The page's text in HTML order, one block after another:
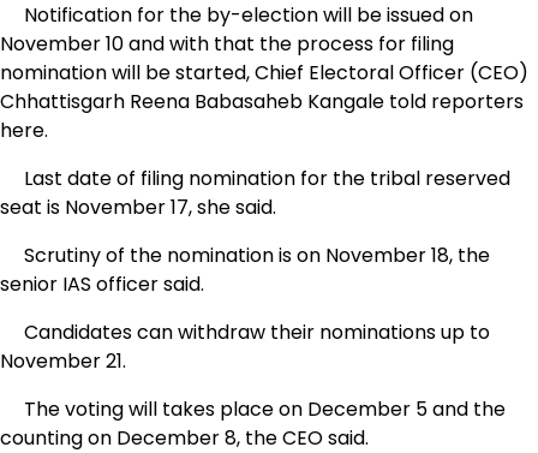
Notification for the by-election will be issued on
November 10 and with that the process for filing
nomination will be started, Chief Electoral Officer (CEO)
Chhattisgarh Reena Babasaheb Kangale told reporters
here.
Last date of filing nomination for the tribal reserved
seat is November 17, she said.
Scrutiny of the nomination is on November 18, the
senior IAS officer said.
Candidates can withdraw their nominations up to
November 21.
The voting will takes place on December 5 and the
counting on December 8, the CEO said.